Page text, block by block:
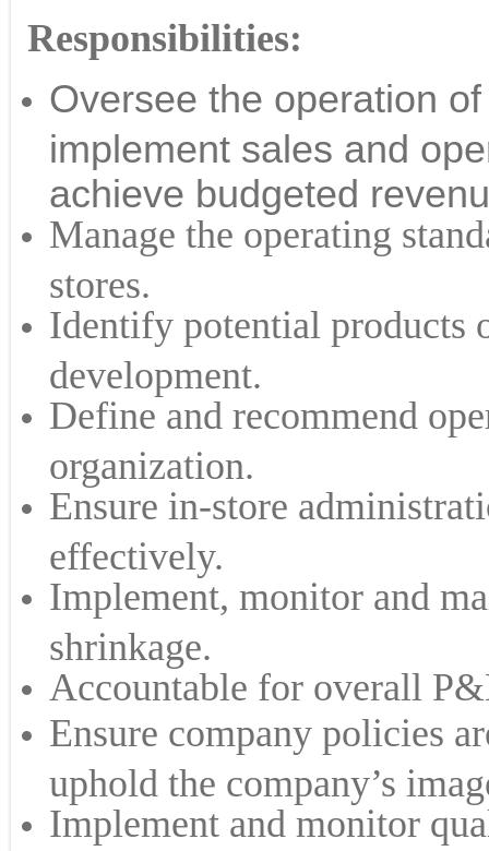
Responsibilities:
Oversee the operation
implement sales and
achieve budgeted
Manage the operating
stores.
Identify potential products
development.
Define and recommend
organization.
Ensure in-store
effectively.
Implement, monitor and
shrinkage.
Accountable for overall
Ensure company policies
uphold the company’s
Implement and monitor